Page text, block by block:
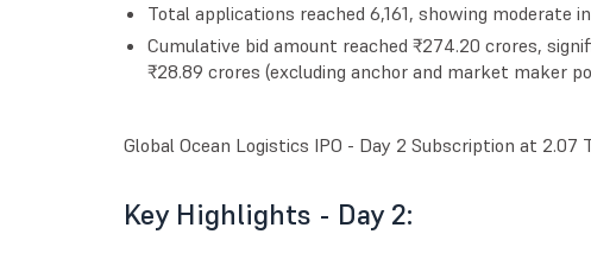
Total applications reached 6,161, showing moderate
Cumulative bid amount reached ₹274.20 crores,
₹28.89 crores (excluding anchor and market maker
Global Ocean Logistics IPO - Day 2 Subscription at 2.07
Key Highlights - Day 2: